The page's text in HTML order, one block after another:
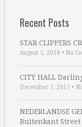
Recent Posts
STAR CLIPPERS
August 5, 2018 • No
CITY HALL
December 7, 2017 •
NEDERLANDSE
Buitenkant Street